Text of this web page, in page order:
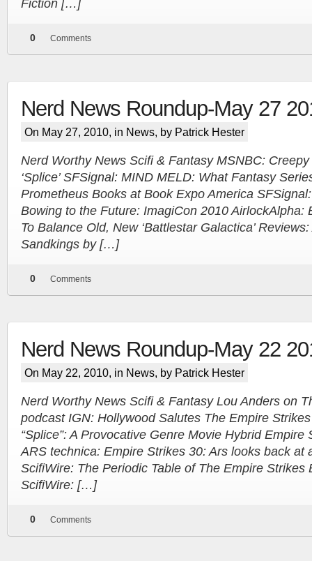
Fiction […]
0 Comments
Nerd News Roundup-May 27
On May 27, 2010, in News, by Patrick Hester
Nerd Worthy News Scifi & Fantasy MSNBC:
‘Splice’ SFSignal: MIND MELD: What Fantasy
Prometheus Books at Book Expo America
Bowing to the Future: ImagiCon 2010 AirlockAlpha:
To Balance Old, New ‘Battlestar Galactica’
Sandkings by […]
0 Comments
Nerd News Roundup-May 22
On May 22, 2010, in News, by Patrick Hester
Nerd Worthy News Scifi & Fantasy Lou Anders on
podcast IGN: Hollywood Salutes The Empire
“Splice”: A Provocative Genre Movie Hybrid Empire
ARS technica: Empire Strikes 30: Ars looks back at
ScifiWire: The Periodic Table of The Empire Strikes
ScifiWire: […]
0 Comments